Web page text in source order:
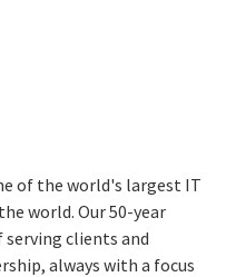
of the world's largest IT
world. Our 50-year
clients and
always with a focus